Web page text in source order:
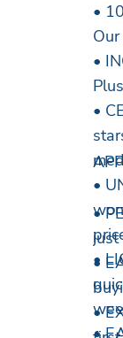
•
•
•
•
•
•
•
just
•
•